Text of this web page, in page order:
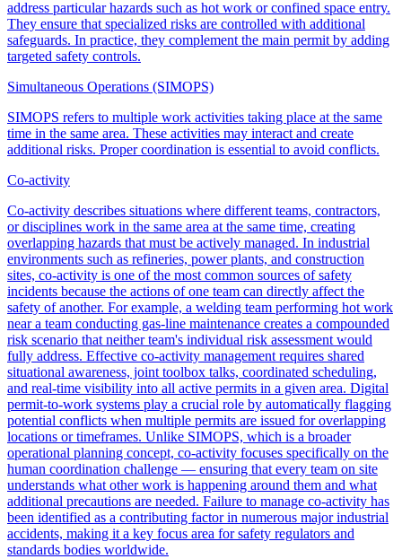
address particular hazards such as hot work or confined space entry.
They ensure that specialized risks are controlled with additional
safeguards. In practice, they complement the main permit by adding
targeted safety controls.
Simultaneous Operations (SIMOPS)
SIMOPS refers to multiple work activities taking place at the same
time in the same area. These activities may interact and create
additional risks. Proper coordination is essential to avoid conflicts.
Co-activity
Co-activity describes situations where different teams, contractors,
or disciplines work in the same area at the same time, creating
overlapping hazards that must be actively managed. In industrial
environments such as refineries, power plants, and construction
sites, co-activity is one of the most common sources of safety
incidents because the actions of one team can directly affect the
safety of another. For example, a welding team performing hot work
near a team conducting gas-line maintenance creates a compounded
risk scenario that neither team's individual risk assessment would
fully address. Effective co-activity management requires shared
situational awareness, joint toolbox talks, coordinated scheduling,
and real-time visibility into all active permits in a given area. Digital
permit-to-work systems play a crucial role by automatically flagging
potential conflicts when multiple permits are issued for overlapping
locations or timeframes. Unlike SIMOPS, which is a broader
operational planning concept, co-activity focuses specifically on the
human coordination challenge — ensuring that every team on site
understands what other work is happening around them and what
additional precautions are needed. Failure to manage co-activity has
been identified as a contributing factor in numerous major industrial
accidents, making it a key focus area for safety regulators and
standards bodies worldwide.